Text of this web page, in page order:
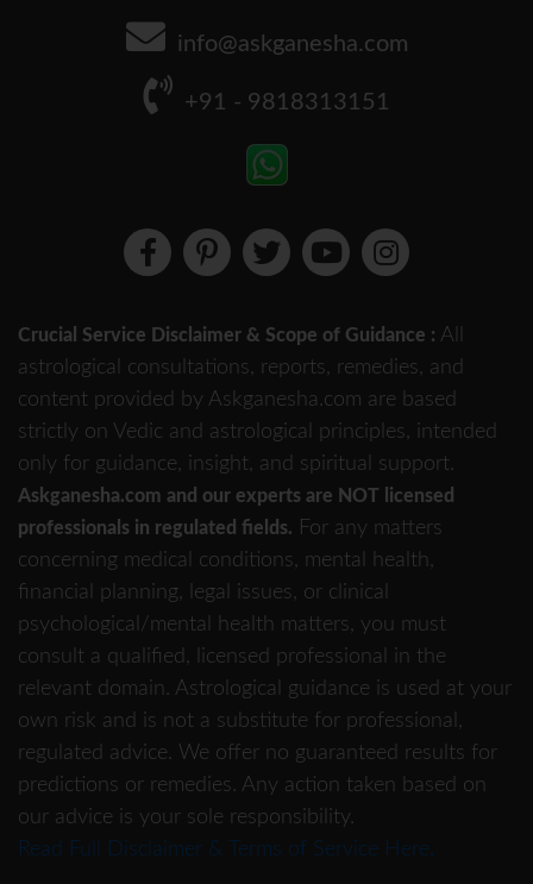
info@askganesha.com
+91 - 9818313151
Crucial Service Disclaimer & Scope of Guidance : All
astrological consultations, reports, remedies, and
content provided by Askganesha.com are based
strictly on Vedic and astrological principles, intended
only for guidance, insight, and spiritual support.
Askganesha.com and our experts are NOT licensed
professionals in regulated fields. For any matters
concerning medical conditions, mental health,
financial planning, legal issues, or clinical
psychological/mental health matters, you must
consult a qualified, licensed professional in the
relevant domain. Astrological guidance is used at your
own risk and is not a substitute for professional,
regulated advice. We offer no guaranteed results for
predictions or remedies. Any action taken based on
our advice is your sole responsibility.
Read Full Disclaimer & Terms of Service Here.